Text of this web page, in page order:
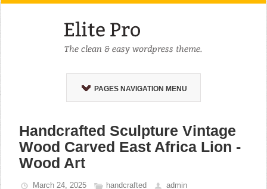
PAGES NAVIGATION MENU
Handcrafted Sculpture Vintage
Wood Carved East Africa Lion -
Wood Art
March 24, 2025 handcrafted
admin